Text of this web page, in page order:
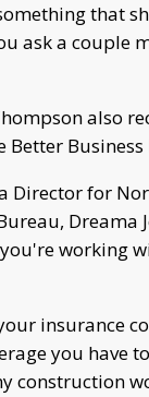
that
ask a couple
also
Better
Director for
Dreama
working
insurance
you have
construction